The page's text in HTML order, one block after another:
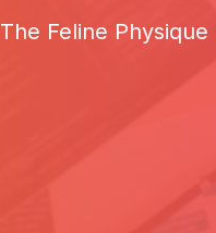
The Feline